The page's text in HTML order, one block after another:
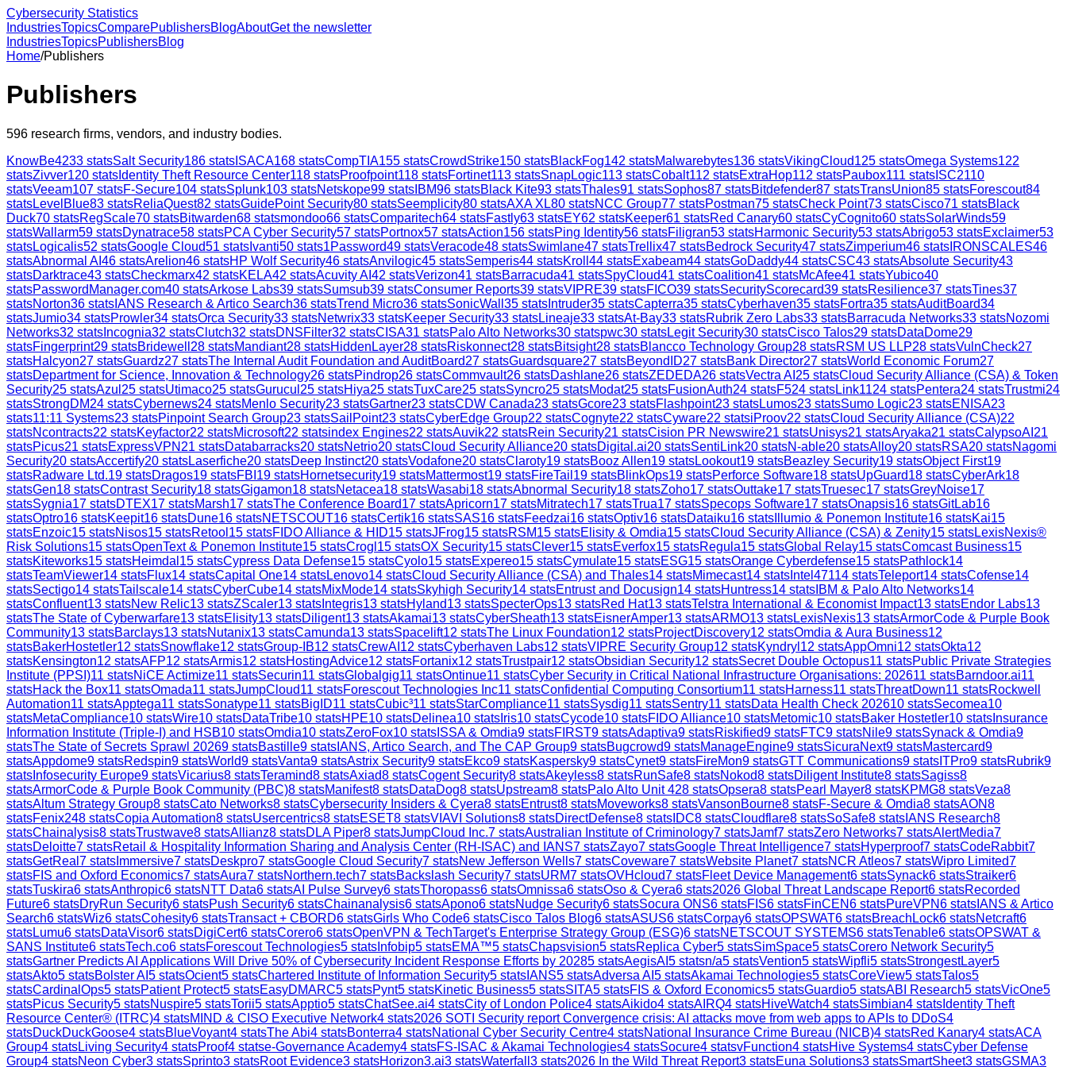
Cybersecurity Statistics
IndustriesTopicsComparePublishersBlogAboutGet the newsletter
IndustriesTopicsPublishersBlog
Home/Publishers
Publishers
596 research firms, vendors, and industry bodies.
KnowBe4233 statsSalt Security186 stats ISACA168 statsCompTIA155 statsCrowdStrike150 statsBlackFog142 statsMalwarebytes136 statsVikingCloud125 statsOmega Systems122
statsZivver120 stats Identity Theft Resource Center118 statsProofpoint118 statsFortinet113 statsSnapLogic113 statsCobalt112 statsExtraHop112 statsPaubox111 stats ISC2110
statsVeeam107 statsF-Secure104 statsSplunk103 statsNetskope99 stats IBM96 statsBlack Kite93 statsThales91 statsSophos87 statsBitdefender87 statsTransUnion85 statsForescout84
statsLevelBlue83 statsReliaQuest82 statsGuidePoint Security80 statsSeemplicity80 statsAXA XL80 statsNCC Group77 statsPostman75 statsCheck Point73 statsCisco71 statsBlack
Duck70 statsRegScale70 statsBitwarden68 statsmondoo66 statsComparitech64 statsFastly63 statsEY62 statsKeeper61 statsRed Canary60 statsCyCognito60 statsSolarWinds59
statsWallarm59 statsDynatrace58 statsPCA Cyber Security57 statsPortnox57 statsAction156 statsPing Identity56 statsFiligran53 statsHarmonic Security53 statsAbrigo53 statsExclaimer53
statsLogicalis52 statsGoogle Cloud51 stats Ivanti50 stats1Password49 statsVeracode48 statsSwimlane47 statsTrellix47 statsBedrock Security47 statsZimperium46 stats IRONSCALES46
statsAbnormal AI 46 statsArelion46 statsHP Wolf Security46 statsAnvilogic45 statsSemperis44 statsKroll 44 statsExabeam44 statsGoDaddy44 statsCSC43 statsAbsolute Security43
statsDarktrace43 statsCheckmarx42 statsKELA42 statsAcuvity AI 42 statsVerizon41 statsBarracuda41 statsSpyCloud41 statsCoalition41 statsMcAfee41 statsYubico40
statsPasswordManager.com40 statsArkose Labs39 statsSumsub39 statsConsumer Reports39 statsVIPRE39 statsFICO39 statsSecurityScorecard39 statsResilience37 statsTines37
statsNorton36 stats IANS Research & Artico Search36 statsTrend Micro36 statsSonicWall 35 stats Intruder35 statsCapterra35 statsCyberhaven35 statsFortra35 statsAuditBoard34
statsJumio34 statsProwler34 statsOrca Security33 statsNetwrix33 statsKeeper Security33 statsLineaje33 statsAt-Bay33 statsRubrik Zero Labs33 statsBarracuda Networks33 statsNozomi
Networks32 stats Incognia32 statsClutch32 statsDNSFilter32 statsCISA31 statsPalo Alto Networks30 statspwc30 statsLegit Security30 statsCisco Talos29 statsDataDome29
statsFingerprint29 statsBridewell 28 statsMandiant28 statsHiddenLayer28 statsRiskonnect28 statsBitsight28 statsBlancco Technology Group28 statsRSM US LLP28 statsVulnCheck27
statsHalcyon27 statsGuardz27 statsThe Internal Audit Foundation and AuditBoard27 statsGuardsquare27 statsBeyondID27 statsBank Director27 statsWorld Economic Forum27
statsDepartment for Science, Innovation & Technology26 statsPindrop26 statsCommvault26 statsDashlane26 statsZEDEDA26 statsVectra AI 25 statsCloud Security Alliance (CSA) & Token
Security25 statsAzul 25 statsUtimaco25 statsGurucul 25 statsHiya25 statsTuxCare25 statsSyncro25 statsModat25 statsFusionAuth24 statsF524 statsLink1124 statsPentera24 statsTrustmi24
statsStrongDM24 statsCybernews24 statsMenlo Security23 statsGartner23 statsCDW Canada23 statsGcore23 statsFlashpoint23 statsLumos23 statsSumo Logic23 statsENISA23
stats11:11 Systems23 statsPinpoint Search Group23 statsSailPoint23 statsCyberEdge Group22 statsCognyte22 statsCyware22 statsiProov22 statsCloud Security Alliance (CSA)22
statsNcontracts22 statsKeyfactor22 statsMicrosoft22 statsindex Engines22 statsAuvik22 statsRein Security21 statsCision PR Newswire21 statsUnisys21 statsAryaka21 statsCalypsoAI 21
statsPicus21 statsExpressVPN 21 statsDatabarracks20 statsNetrio20 statsCloud Security Alliance20 statsDigital.ai20 statsSentiLink20 statsN-able20 statsAlloy20 statsRSA20 statsNagomi
Security20 statsAccertify20 statsLaserfiche20 statsDeep Instinct20 statsVodafone20 statsClaroty19 statsBooz Allen19 statsLookout19 statsBeazley Security19 statsObject First19
statsRadware Ltd.19 statsDragos19 statsFBI 19 statsHornetsecurity19 statsMattermost19 statsFireTail 19 statsBlinkOps19 statsPerforce Software18 statsUpGuard18 statsCyberArk18
statsGen18 statsContrast Security18 statsGigamon18 statsNetacea18 statsWasabi18 statsAbnormal Security18 statsZoho17 statsOuttake17 statsTruesec17 statsGreyNoise17
statsSygnia17 statsDTEX17 statsMarsh17 statsThe Conference Board17 statsApricorn17 statsMitratech17 statsTrua17 statsSpecops Software17 statsOnapsis16 statsGitLab16
statsOptro16 statsKeepit16 statsDune16 statsNETSCOUT16 statsCertik16 statsSAS16 statsFeedzai16 statsOptiv16 statsDataiku16 stats Illumio & Ponemon Institute16 statsKai15
statsEnzoic15 statsNisos15 statsRetool 15 statsFIDO Alliance & HID15 statsJFrog15 statsRSM15 statsElisity & Omdia15 statsCloud Security Alliance (CSA) & Zenity15 statsLexisNexis®
Risk Solutions15 statsOpenText & Ponemon Institute15 statsCrogl 15 statsOX Security15 statsClever15 statsEverfox15 statsRegula15 statsGlobal Relay15 statsComcast Business15
statsKiteworks15 statsHeimdal 15 statsCypress Data Defense15 statsCyolo15 statsExpereo15 statsCymulate15 statsESG15 statsOrange Cyberdefense15 statsPathlock14
statsTeamViewer14 statsFlux14 statsCapital One14 statsLenovo14 statsCloud Security Alliance (CSA) and Thales14 statsMimecast14 stats Intel47114 statsTeleport14 statsCofense14
statsSectigo14 statsTailscale14 statsCyberCube14 statsMixMode14 statsSkyhigh Security14 statsEntrust and Docusign14 statsHuntress14 stats IBM & Palo Alto Networks14
statsConfluent13 statsNew Relic13 statsZScaler13 stats Integris13 statsHyland13 statsSpecterOps13 statsRed Hat13 statsTelstra International & Economist Impact13 statsEndor Labs13
statsThe State of Cyberwarfare13 statsElisity13 statsDiligent13 statsAkamai13 statsCyberSheath13 statsEisnerAmper13 statsARMO13 statsLexisNexis13 statsArmorCode & Purple Book
Community13 statsBarclays13 statsNutanix13 statsCamunda13 statsSpacelift12 statsThe Linux Foundation12 statsProjectDiscovery12 statsOmdia & Aura Business12
statsBakerHostetler12 statsSnowflake12 statsGroup-IB12 statsCrewAI 12 statsCyberhaven Labs12 statsVIPRE Security Group12 statsKyndryl 12 statsAppOmni12 statsOkta12
statsKensington12 statsAFP12 statsArmis12 statsHostingAdvice12 statsFortanix12 statsTrustpair12 statsObsidian Security12 statsSecret Double Octopus11 statsPublic Private Strategies
Institute (PPSI)11 statsNiCE Actimize11 statsSecurin11 statsGlobalgig11 statsOntinue11 statsCyber Security in Critical National Infrastructure Organisations: 202611 statsBarndoor.ai11
statsHack the Box11 statsOmada11 statsJumpCloud11 statsForescout Technologies Inc11 statsConfidential Computing Consortium11 statsHarness11 statsThreatDown11 statsRockwell
Automation11 statsApptega11 statsSonatype11 statsBigID11 statsCubic³11 statsStarCompliance11 statsSysdig11 statsSentry11 statsData Health Check 202610 statsSecomea10
statsMetaCompliance10 statsWire10 statsDataTribe10 statsHPE10 statsDelinea10 stats Iris10 statsCycode10 statsFIDO Alliance10 statsMetomic10 statsBaker Hostetler10 stats Insurance
Information Institute (Triple-I) and HSB10 statsOmdia10 statsZeroFox10 stats ISSA & Omdia9 statsFIRST9 statsAdaptiva9 statsRiskified9 statsFTC9 statsNile9 statsSynack & Omdia9
statsThe State of Secrets Sprawl 20269 statsBastille9 stats IANS, Artico Search, and The CAP Group9 statsBugcrowd9 statsManageEngine9 statsSicuraNext9 statsMastercard9
statsAppdome9 statsRedspin9 statsWorld9 statsVanta9 statsAstrix Security9 statsEkco9 statsKaspersky9 statsCynet9 statsFireMon9 statsGTT Communications9 stats ITPro9 statsRubrik9
stats Infosecurity Europe9 statsVicarius8 statsTeramind8 statsAxiad8 statsCogent Security8 statsAkeyless8 statsRunSafe8 statsNokod8 statsDiligent Institute8 statsSagiss8
statsArmorCode & Purple Book Community (PBC)8 statsManifest8 statsDataDog8 statsUpstream8 statsPalo Alto Unit 428 statsOpsera8 statsPearl Mayer8 statsKPMG8 statsVeza8
statsAltum Strategy Group8 statsCato Networks8 statsCybersecurity Insiders & Cyera8 statsEntrust8 statsMoveworks8 statsVansonBourne8 statsF-Secure & Omdia8 statsAON8
statsFenix248 statsCopia Automation8 statsUsercentrics8 statsESET8 statsVIAVI Solutions8 statsDirectDefense8 stats IDC8 statsCloudflare8 statsSoSafe8 stats IANS Research8
statsChainalysis8 statsTrustwave8 statsAllianz8 statsDLA Piper8 statsJumpCloud Inc.7 statsAustralian Institute of Criminology7 statsJamf7 statsZero Networks7 statsAlertMedia7
statsDeloitte7 statsRetail & Hospitality Information Sharing and Analysis Center (RH-ISAC) and IANS7 statsZayo7 statsGoogle Threat Intelligence7 statsHyperproof7 statsCodeRabbit7
statsGetReal 7 stats Immersive7 statsDeskpro7 statsGoogle Cloud Security7 statsNew Jefferson Wells7 statsCoveware7 statsWebsite Planet7 statsNCR Atleos7 statsWipro Limited7
statsFIS and Oxford Economics7 statsAura7 statsNorthern.tech7 statsBackslash Security7 statsURM7 statsOVHcloud7 statsFleet Device Management6 statsSynack6 statsStraiker6
statsTuskira6 statsAnthropic6 statsNTT Data6 statsAI Pulse Survey6 statsThoropass6 statsOmnissa6 statsOso & Cyera6 stats2026 Global Threat Landscape Report6 statsRecorded
Future6 statsDryRun Security6 statsPush Security6 statsChainanalysis6 statsApono6 statsNudge Security6 statsSocura ONS6 statsFIS6 statsFinCEN6 statsPureVPN6 stats IANS & Artico
Search6 statsWiz6 statsCohesity6 statsTransact + CBORD6 statsGirls Who Code6 statsCisco Talos Blog6 statsASUS6 statsCorpay6 statsOPSWAT6 statsBreachLock6 statsNetcraft6
statsLumu6 statsDataVisor6 statsDigiCert6 statsCorero6 statsOpenVPN & TechTarget's Enterprise Strategy Group (ESG)6 statsNETSCOUT SYSTEMS6 statsTenable6 statsOPSWAT &
SANS Institute6 statsTech.co6 statsForescout Technologies5 stats Infobip5 statsEMA™5 statsChapsvision5 statsReplica Cyber5 statsSimSpace5 statsCorero Network Security5
statsGartner Predicts AI Applications Will Drive 50% of Cybersecurity Incident Response Efforts by 20285 statsAegisAI 5 statsn/a5 statsVention5 statsWipfli5 statsStrongestLayer5
statsAkto5 statsBolster AI 5 statsOcient5 statsChartered Institute of Information Security5 stats IANS5 statsAdversa AI 5 statsAkamai Technologies5 statsCoreView5 statsTalos5
statsCardinalOps5 statsPatient Protect5 statsEasyDMARC5 statsPynt5 statsKinetic Business5 statsSITA5 statsFIS & Oxford Economics5 statsGuardio5 statsABI Research5 statsVicOne5
statsPicus Security5 statsNuspire5 statsTorii5 statsApptio5 statsChatSee.ai4 statsCity of London Police4 statsAikido4 statsAIRQ4 statsHiveWatch4 statsSimbian4 stats Identity Theft
Resource Center® (ITRC)4 statsMIND & CISO Executive Network4 stats2026 SOTI Security report Convergence crisis: AI attacks move from web apps to APIs to DDoS4
statsDuckDuckGoose4 statsBlueVoyant4 statsThe Abi4 statsBonterra4 statsNational Cyber Security Centre4 statsNational Insurance Crime Bureau (NICB)4 statsRed Kanary4 statsACA
Group4 statsLiving Security4 statsProof4 statse-Governance Academy4 statsFS-ISAC & Akamai Technologies4 statsSocure4 statsvFunction4 statsHive Systems4 statsCyber Defense
Group4 statsNeon Cyber3 statsSprinto3 statsRoot Evidence3 statsHorizon3.ai3 statsWaterfall 3 stats2026 In the Wild Threat Report3 statsEuna Solutions3 statsSmartSheet3 statsGSMA3